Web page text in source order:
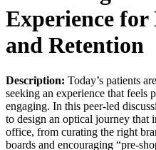
Experience
and Retention
Description: Today’s patients
seeking an experience that feels
engaging. In this peer-led
to design an optical journey that
office, from curating the right
boards and encouraging “pre-